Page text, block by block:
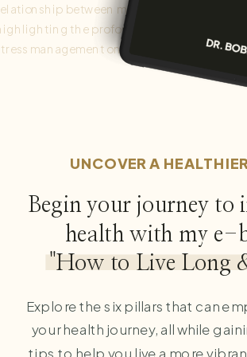
between mental and physical
the profound impact of
management on overall well-being.
factors into daily life cultivates a
UNCOVER A
Begin your journey to
health with my e-
"How to Live Long
Explore the six pillars that can
your health journey, all while
tips to help you live a more